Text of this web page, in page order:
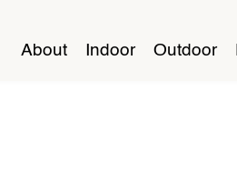
About Indoor Outdoor